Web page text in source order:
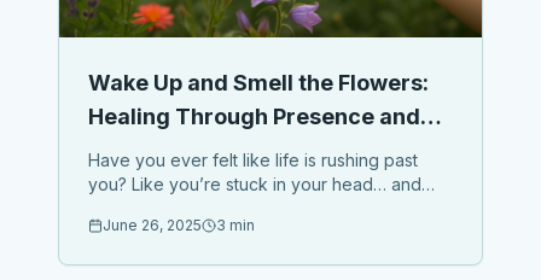
Wake Up and Smell the Flowers:
Healing Through Presence and
Nature
Have you ever felt like life is rushing past
you? Like you’re stuck in your head… and
truth: ...
June 26, 2025 3 min